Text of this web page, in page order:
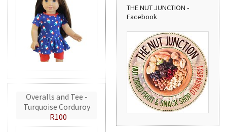
Overalls and Tee -
Turquoise Corduroy
R100
THE NUT JUNCTION -
Facebook